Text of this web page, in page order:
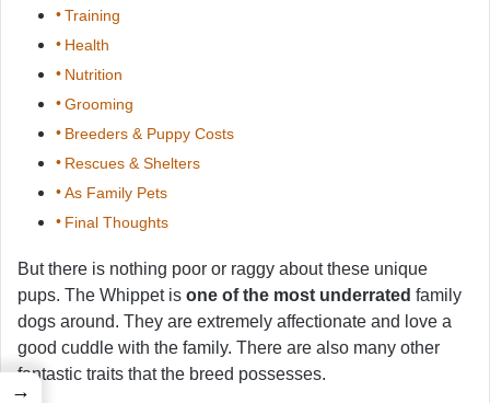
Training
Health
Nutrition
Grooming
Breeders & Puppy Costs
Rescues & Shelters
As Family Pets
Final Thoughts
But there is nothing poor or raggy about these unique
pups. The Whippet is one of the most underrated family
dogs around. They are extremely affectionate and love a
good cuddle with the family. There are also many other
fantastic traits that the breed possesses.
→